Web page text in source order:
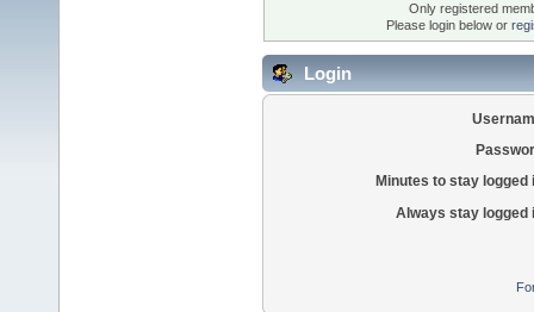
Only registered
Please login below or
Login
Minutes to stay logged
Always stay logged